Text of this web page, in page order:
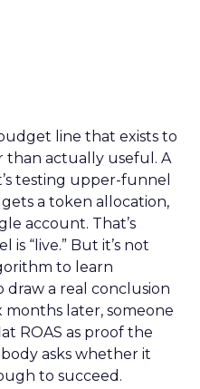
line that exists to
actually useful. A
testing upper-funnel
a token allocation,
account. That’s
“live.” But it’s not
to learn
a real conclusion
months later, someone
ROAS as proof the
asks whether it
to succeed.